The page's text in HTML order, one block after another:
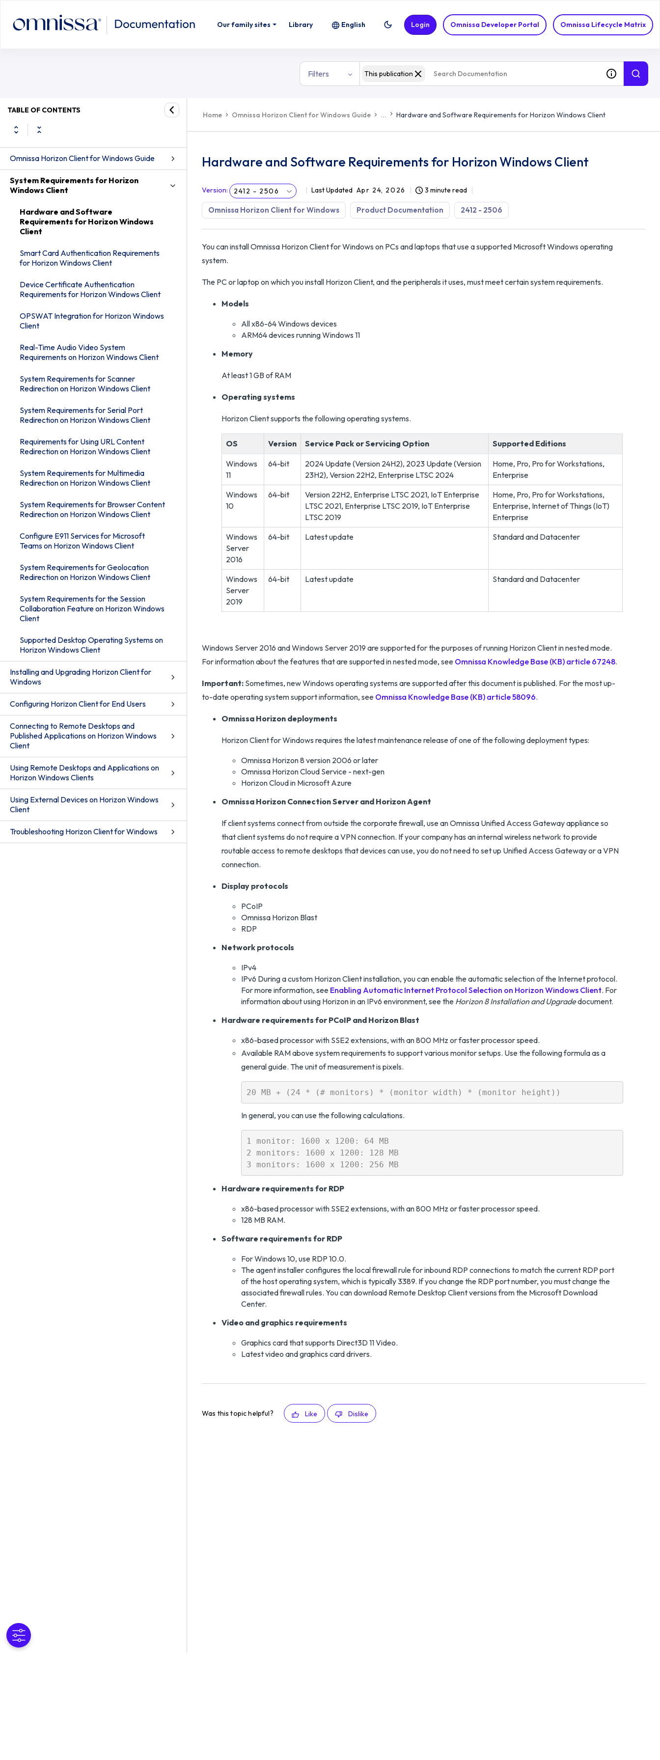
Our family sites Library Omnissa Developer Portal Omnissa Lifecycle Matrix
English Login
Filters This publication
Hardware and Software Requirements for Horizon Windows Client
TABLE OF CONTENTS
Omnissa Horizon Client for Windows Guide
System Requirements for Horizon
Windows Client
Hardware and Software
Requirements for Horizon Windows
Client
Smart Card Authentication Requirements
for Horizon Windows Client
Device Certificate Authentication
Requirements for Horizon Windows Client
OPSWAT Integration for Horizon Windows
Client
Real-Time Audio Video System
Requirements on Horizon Windows Client
System Requirements for Scanner
Redirection on Horizon Windows Client
System Requirements for Serial Port
Redirection on Horizon Windows Client
Requirements for Using URL Content
Redirection on Horizon Windows Client
System Requirements for Multimedia
Redirection on Horizon Windows Client
System Requirements for Browser Content
Redirection on Horizon Windows Client
Configure E911 Services for Microsoft
Teams on Horizon Windows Client
System Requirements for Geolocation
Redirection on Horizon Windows Client
System Requirements for the Session
Collaboration Feature on Horizon Windows
Client
Supported Desktop Operating Systems on
Horizon Windows Client
Installing and Upgrading Horizon Client for
Windows
Configuring Horizon Client for End Users
Connecting to Remote Desktops and
Published Applications on Horizon Windows
Client
Using Remote Desktops and Applications on
Horizon Windows Clients
Using External Devices on Horizon Windows
Client
Troubleshooting Horizon Client for Windows
Home Omnissa Horizon Client for Windows Guide ... Hardware and Software Requirements for Horizon Windows Client
Hardware and Software Requirements for Horizon Windows Client
Version: 2412 - 2506 Last Updated Apr 24, 2026 3 minute read
Omnissa Horizon Client for Windows Product Documentation 2412 - 2506
You can install Omnissa Horizon Client for Windows on PCs and laptops that use a supported Microsoft Windows operating
system.
The PC or laptop on which you install Horizon Client, and the peripherals it uses, must meet certain system requirements.
Models
All x86-64 Windows devices
ARM64 devices running Windows 11
Memory
At least 1 GB of RAM
Operating systems
Horizon Client supports the following operating systems.
OS Version Service Pack or Servicing Option Supported Editions
Windows
11
64-bit
2024 Update (Version 24H2), 2023 Update (Version
23H2), Version 22H2, Enterprise LTSC 2024
Home, Pro, Pro for Workstations,
Enterprise
Windows
10
64-bit
Version 22H2, Enterprise LTSC 2021, IoT Enterprise
LTSC 2021, Enterprise LTSC 2019, IoT Enterprise
LTSC 2019
Home, Pro, Pro for Workstations,
Enterprise, Internet of Things (IoT)
Enterprise
Windows
Server
2016
64-bit Latest update Standard and Datacenter
Windows
Server
2019
64-bit Latest update Standard and Datacenter
Windows Server 2016 and Windows Server 2019 are supported for the purposes of running Horizon Client in nested mode.
For information about the features that are supported in nested mode, see Omnissa Knowledge Base (KB) article 67248.
Important: Sometimes, new Windows operating systems are supported after this document is published. For the most up-
to-date operating system support information, see Omnissa Knowledge Base (KB) article 58096.
Omnissa Horizon deployments
Horizon Client for Windows requires the latest maintenance release of one of the following deployment types:
Omnissa Horizon 8 version 2006 or later
Omnissa Horizon Cloud Service - next-gen
Horizon Cloud in Microsoft Azure
Omnissa Horizon Connection Server and Horizon Agent
If client systems connect from outside the corporate firewall, use an Omnissa Unified Access Gateway appliance so
that client systems do not require a VPN connection. If your company has an internal wireless network to provide
routable access to remote desktops that devices can use, you do not need to set up Unified Access Gateway or a VPN
connection.
Display protocols
PCoIP
Omnissa Horizon Blast
RDP
Network protocols
IPv4
IPv6 During a custom Horizon Client installation, you can enable the automatic selection of the Internet protocol.
For more information, see Enabling Automatic Internet Protocol Selection on Horizon Windows Client. For
information about using Horizon in an IPv6 environment, see the Horizon 8 Installation and Upgradedocument.
Hardware requirements for PCoIP and Horizon Blast
x86-based processor with SSE2 extensions, with an 800 MHz or faster processor speed.
Available RAM above system requirements to support various monitor setups. Use the following formula as a
general guide. The unit of measurement is pixels.
In general, you can use the following calculations.
1 monitor: 1600 x 1200: 64 MB
2 monitors: 1600 x 1200: 128 MB
Hardware requirements for RDP
x86-based processor with SSE2 extensions, with an 800 MHz or faster processor speed.
128 MB RAM.
Software requirements for RDP
For Windows 10, use RDP 10.0.
The agent installer configures the local firewall rule for inbound RDP connections to match the current RDP port
of the host operating system, which is typically 3389. If you change the RDP port number, you must change the
associated firewall rules. You can download Remote Desktop Client versions from the Microsoft Download
Center.
Video and graphics requirements
Graphics card that supports Direct3D 11 Video.
Latest video and graphics card drivers.
Was this topic helpful? Like Dislike